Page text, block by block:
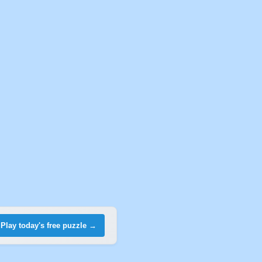
Play today's free puzzle →